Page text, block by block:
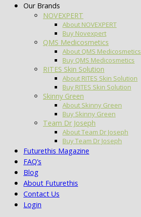
Our Brands
NOVEXPERT
About NOVEXPERT
Buy Novexpert
QMS Medicosmetics
About QMS Medicosmetics
Buy QMS Medicosmetics
RITES Skin Solution
About RITES Skin Solution
Buy RITES Skin Solution
Skinny Green
About Skinny Green
Buy Skinny Green
Team Dr Joseph
About Team Dr Joseph
Buy Team Dr Joseph
Futurethis Magazine
FAQ’s
Blog
About Futurethis
Contact Us
Login